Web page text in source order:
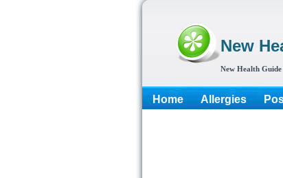
New
New Health
Home Allergies